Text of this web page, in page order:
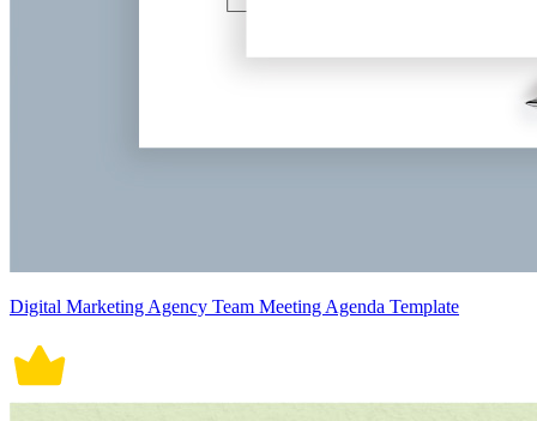
Digital Marketing Agency Team Meeting Agenda Template